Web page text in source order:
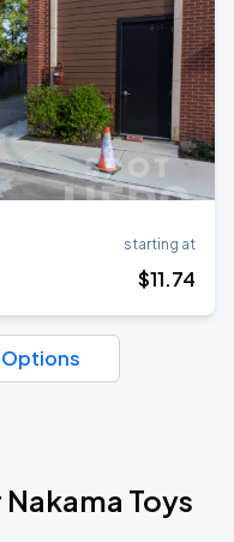
starting at
$11.74
Options
Toys